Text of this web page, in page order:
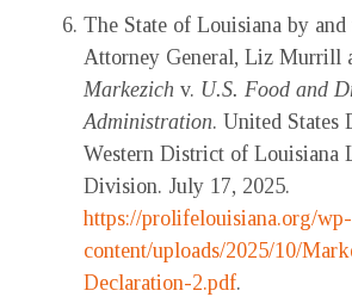
The State of Louisiana by
Attorney General, Liz Murrill
Markezich v. U.S. Food and
Administration. United States
Western District of Louisiana
Division. July 17, 2025.
https://prolifelouisiana.org/wp-
content/uploads/2025/10/
Declaration-2.pdf.